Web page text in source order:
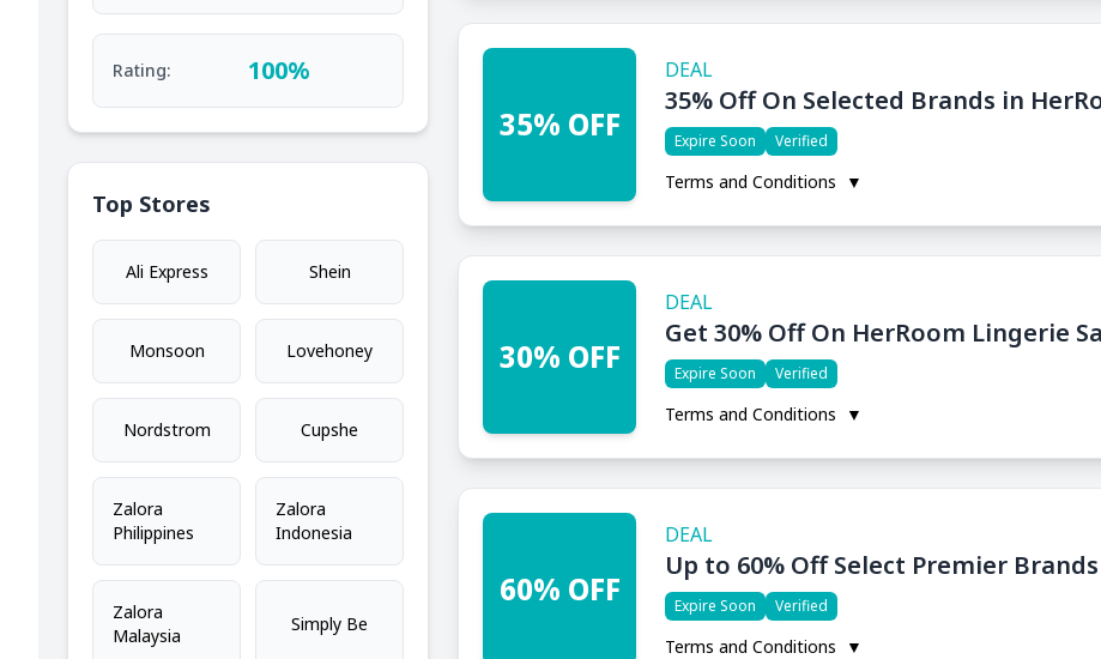
Rating: 100%
Top Stores
Ali Express Shein
Monsoon Lovehoney
Nordstrom Cupshe
Zalora
Philippines
Zalora
Indonesia
Zalora
Malaysia
Simply Be
35% OFF
DEAL
35% Off On Selected Brands in
Expire Soon Verified
Terms and Conditions ▼
30% OFF
DEAL
Get 30% Off On HerRoom Lingerie
Expire Soon Verified
Terms and Conditions ▼
60% OFF
DEAL
Up to 60% Off Select Premier Brands
Expire Soon Verified
Terms and Conditions ▼